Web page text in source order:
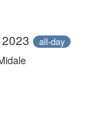
2023 all-day